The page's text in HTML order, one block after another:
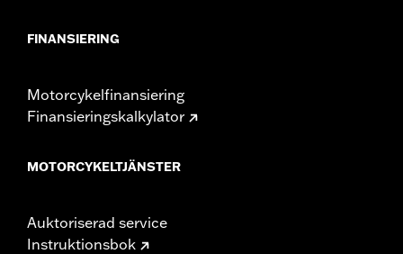
FINANSIERING
Motorcykelfinansiering
Finansieringskalkylator
MOTORCYKELTJÄNSTER
Auktoriserad service
Instruktionsbok